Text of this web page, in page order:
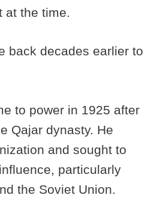
at the time.
back decades earlier to
to power in 1925 after
Qajar dynasty. He
and sought to
particularly
the Soviet Union.